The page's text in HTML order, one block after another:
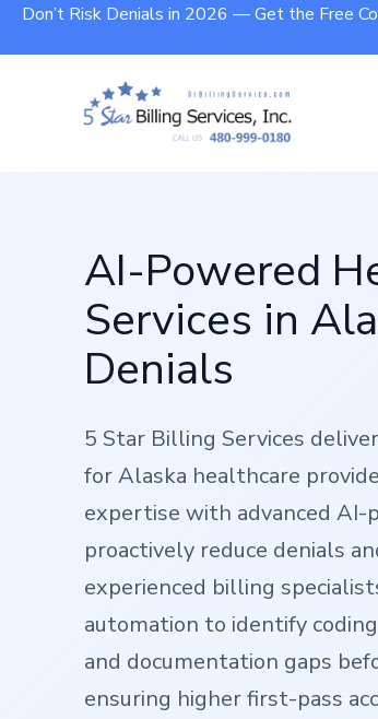
Don’t Risk Denials in 2026 — Get the Free
AI-Powered
Services in
Denials
5 Star Billing Services
for Alaska healthcare
expertise with advanced
proactively reduce denials
experienced billing
automation to identify
and documentation gaps
ensuring higher first-pass